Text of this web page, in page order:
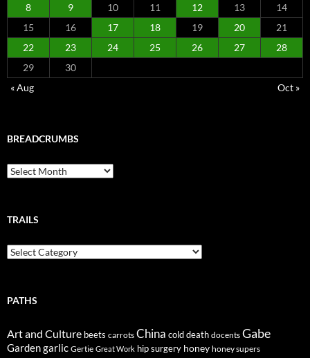
8
9 10 11 12 13
14
15
16 17 18 19 20
21
22
23 24 25 26 27
28
29
30
« Aug
Oct »
BREADCRUMBS
Breadcrumbs
TRAILS
Trails
PATHS
Art and Culture beets carrots China cold death docents Gabe
Gardengarlic Gertie Great Work hip surgery honey honey supers